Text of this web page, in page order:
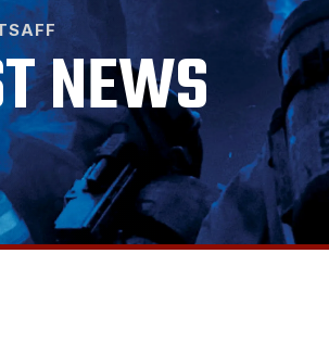
NEWS